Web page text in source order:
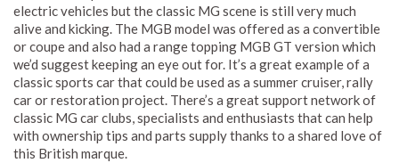
electric vehicles but the classic MG scene is still very much
alive and kicking. The MGB model was offered as a convertible
or coupe and also had a range topping MGB GT version which
we’d suggest keeping an eye out for. It’s a great example of a
classic sports car that could be used as a summer cruiser, rally
car or restoration project. There’s a great support network of
classic MG car clubs, specialists and enthusiasts that can help
with ownership tips and parts supply thanks to a shared love of
this British marque.